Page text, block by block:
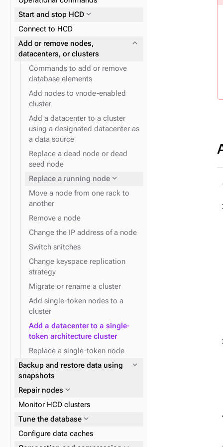
Reads and writesexpand_more
Data consistency expand_more
(recommended)
Plan and prepare
Phase 1: Deploy ZDM Proxy
JVM system propertiesexpand_more
Logging configuration expand_more
Start and stop HCD expand_more
Connect to HCD
Add or remove nodes,
datacenters, or clusters
expand_more
Commands to add or remove
database elements
Add nodes to vnode-enabled
cluster
Add a datacenter to a cluster
using a designated datacenter as
a data source
Replace a dead node or dead
seed node
Replace a running node expand_more
Move a node from one rack to
another
Remove a node
Change the IP address of a node
Switch snitches
Change keyspace replication
strategy
Migrate or rename a cluster
Add single-token nodes to a
cluster
Add a datacenter to a single-
token architecture cluster
Replace a single-token node
Backup and restore data using
snapshots
expand_more
Repair nodes expand_more
Monitor HCD clusters
Tune the database expand_more
Configure data caches